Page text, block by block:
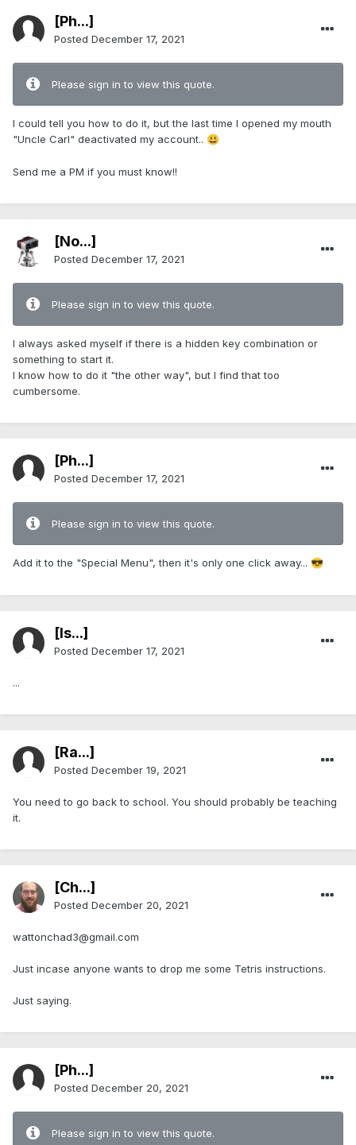
[Ph...]
Posted December 17, 2021
Please sign in to view this quote.
I could tell you how to do it, but the last time I opened my mouth
"Uncle Carl" deactivated my account.. 😃
Send me a PM if you must know!!
[No...]
Posted December 17, 2021
Please sign in to view this quote.
I always asked myself if there is a hidden key combination or
something to start it.
I know how to do it "the other way", but I find that too
cumbersome.
[Ph...]
Posted December 17, 2021
Please sign in to view this quote.
Add it to the "Special Menu", then it's only one click away... 😎
[Is...]
Posted December 17, 2021
...
[Ra...]
Posted December 19, 2021
You need to go back to school. You should probably be teaching
it.
[Ch...]
Posted December 20, 2021
wattonchad3@gmail.com
Just incase anyone wants to drop me some Tetris instructions.
Just saying.
[Ph...]
Posted December 20, 2021
Please sign in to view this quote.